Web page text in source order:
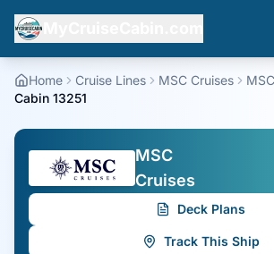
Home Cruise Lines MSC Cruises
Cabin 13251
MSC
Cruises
Deck Plans
Track This Ship